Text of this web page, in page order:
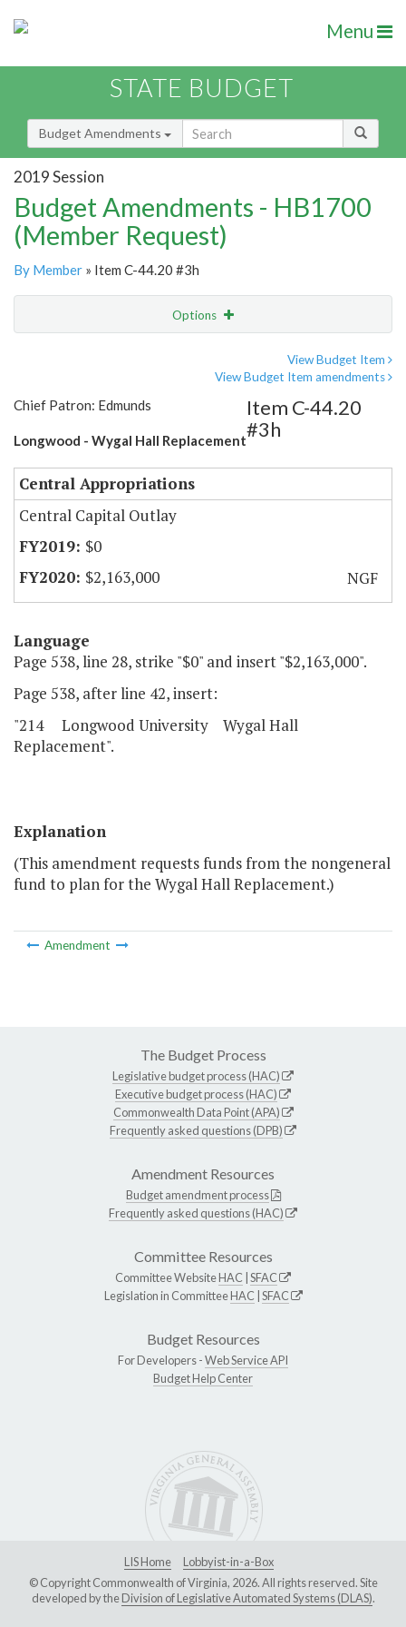
Menu
STATE BUDGET
Budget Amendments
2019 Session
Budget Amendments - HB1700
(Member Request)
By Member » Item C-44.20 #3h
Options
View Budget Item
View Budget Item amendments
Chief Patron: Edmunds
Longwood - Wygal Hall Replacement
Item C-44.20
#3h
Central Appropriations
Central Capital Outlay
$0
$2,163,000
NGF
Language
Page 538, line 28, strike "$0" and insert "$2,163,000".
Page 538, after line 42, insert:
"214 Longwood University Wygal Hall
Replacement".
Explanation
(This amendment requests funds from the nongeneral
fund to plan for the Wygal Hall Replacement.)
Amendment
The Budget Process
Legislative budget process (HAC)
Executive budget process (HAC)
Commonwealth Data Point (APA)
Frequently asked questions (DPB)
Amendment Resources
Budget amendment process
Frequently asked questions (HAC)
Committee Resources
Committee WebsiteHAC SFAC
Legislation in CommitteeHAC SFAC
Budget Resources
For Developers -Web Service API
Budget Help Center
LIS Home
Lobbyist-in-a-Box
© Copyright Commonwealth of Virginia, 2026. All rights reserved. Site
developed by theDivision of Legislative Automated Systems (DLAS).